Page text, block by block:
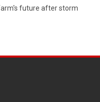
future after storm